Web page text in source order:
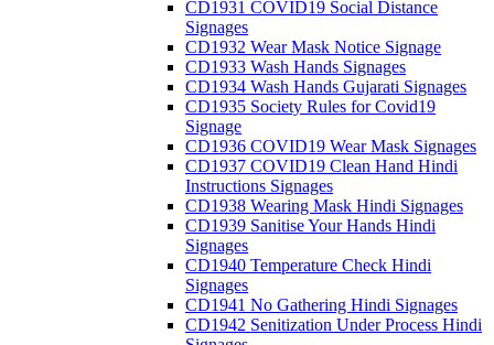
CD1931 COVID19 Social Distance
Signages
CD1932 Wear Mask Notice Signage
CD1933 Wash Hands Signages
CD1934 Wash Hands Gujarati Signages
CD1935 Society Rules for Covid19
Signage
CD1936 COVID19 Wear Mask Signages
CD1937 COVID19 Clean Hand Hindi
Instructions Signages
CD1938 Wearing Mask Hindi Signages
CD1939 Sanitise Your Hands Hindi
Signages
CD1940 Temperature Check Hindi
Signages
CD1941 No Gathering Hindi Signages
CD1942 Senitization Under Process Hindi